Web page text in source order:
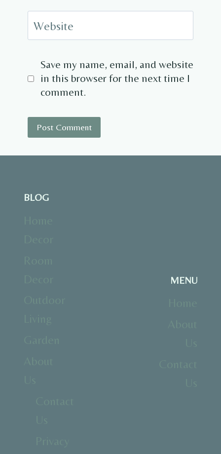
Website
Save my name, email, and website
in this browser for the next time I
comment.
BLOG
MENU